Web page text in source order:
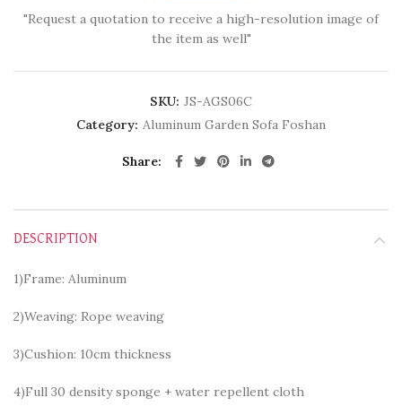
"Request a quotation to receive a high-resolution image of
the item as well"
SKU: JS-AGS06C
Category: Aluminum Garden Sofa Foshan
Share
DESCRIPTION
1)Frame: Aluminum
2)Weaving: Rope weaving
3)Cushion: 10cm thickness
4)Full 30 density sponge + water repellent cloth